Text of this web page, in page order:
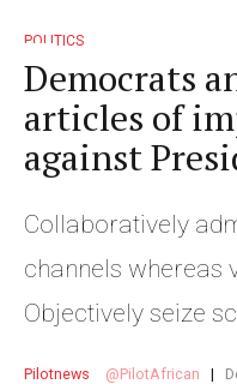
POLITICS
Democrats
articles of
against
Collaboratively
channels whereas
Objectively seize
Pilotnews PilotAfrican